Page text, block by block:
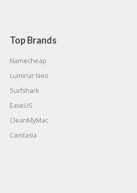
Top Brands
Namecheap
Luminar Neo
Surfshark
EaseUS
CleanMyMac
Camtasia